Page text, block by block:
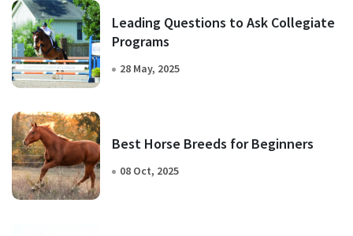
Leading Questions to Ask Collegiate
Programs
28 May, 2025
Best Horse Breeds for Beginners
08 Oct, 2025